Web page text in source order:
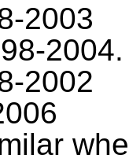
2003
2004.
2002